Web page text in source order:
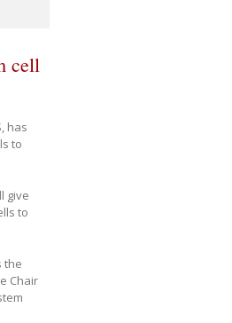
cell
has
to
give
to
the
Chair